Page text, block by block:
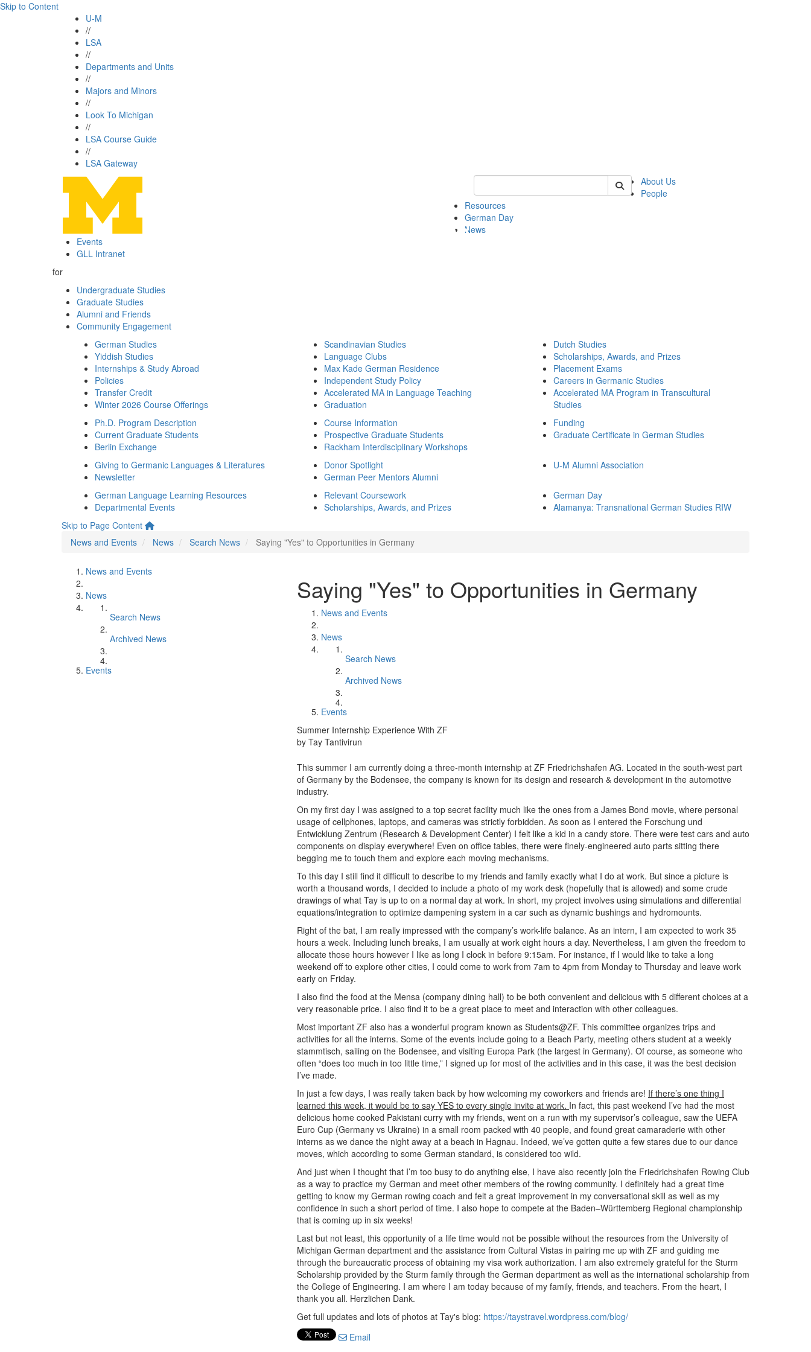
Skip to Content
U-M
//
LSA
//
Departments and Units
//
Majors and Minors
//
Look To Michigan
//
LSA Course Guide
//
LSA Gateway
Keyword Search of german
About Us
People
Resources
German Day
News
Events
GLL Intranet
for
Undergraduate Studies
Graduate Studies
Alumni and Friends
Community Engagement
German Studies
Yiddish Studies
Internships & Study Abroad
Policies
Transfer Credit
Winter 2026 Course Offerings
Scandinavian Studies
Language Clubs
Max Kade German Residence
Independent Study Policy
Accelerated MA in Language Teaching
Graduation
Dutch Studies
Scholarships, Awards, and Prizes
Placement Exams
Careers in Germanic Studies
Accelerated MA Program in Transcultural
Studies
Ph.D. Program Description
Current Graduate Students
Berlin Exchange
Course Information
Prospective Graduate Students
Rackham Interdisciplinary Workshops
Funding
Graduate Certificate in German Studies
Giving to Germanic Languages & Literatures
Newsletter
Donor Spotlight
German Peer Mentors Alumni
U-M Alumni Association
German Language Learning Resources
Departmental Events
Relevant Coursework
Scholarships, Awards, and Prizes
German Day
Alamanya: Transnational German Studies RIW
Skip to Page Content
News and Events
News Search News Saying "Yes" to Opportunities in Germany
News and Events
News
Search News
Archived News
Events
Saying "Yes" to Opportunities in Germany
News and Events
News
Search News
Archived News
Events
Summer Internship Experience With ZF
by Tay Tantivirun
This summer I am currently doing a three-month internship at ZF Friedrichshafen AG. Located in the south-west part
of Germany by the Bodensee, the company is known for its design and research & development in the automotive
industry.
On my first day I was assigned to a top secret facility much like the ones from a James Bond movie, where personal
usage of cellphones, laptops, and cameras was strictly forbidden. As soon as I entered the Forschung und
Entwicklung Zentrum (Research & Development Center) I felt like a kid in a candy store. There were test cars and auto
components on display everywhere! Even on office tables, there were finely-engineered auto parts sitting there
begging me to touch them and explore each moving mechanisms.
To this day I still find it difficult to describe to my friends and family exactly what I do at work. But since a picture is
worth a thousand words, I decided to include a photo of my work desk (hopefully that is allowed) and some crude
drawings of what Tay is up to on a normal day at work. In short, my project involves using simulations and differential
equations/integration to optimize dampening system in a car such as dynamic bushings and hydromounts.
Right of the bat, I am really impressed with the company’s work-life balance. As an intern, I am expected to work 35
hours a week. Including lunch breaks, I am usually at work eight hours a day. Nevertheless, I am given the freedom to
allocate those hours however I like as long I clock in before 9:15am. For instance, if I would like to take a long
weekend off to explore other cities, I could come to work from 7am to 4pm from Monday to Thursday and leave work
early on Friday.
I also find the food at the Mensa (company dining hall) to be both convenient and delicious with 5 different choices at a
very reasonable price. I also find it to be a great place to meet and interaction with other colleagues.
Most important ZF also has a wonderful program known as Students@ZF. This committee organizes trips and
activities for all the interns. Some of the events include going to a Beach Party, meeting others student at a weekly
stammtisch, sailing on the Bodensee, and visiting Europa Park (the largest in Germany). Of course, as someone who
often “does too much in too little time,” I signed up for most of the activities and in this case, it was the best decision
I’ve made.
In just a few days, I was really taken back by how welcoming my coworkers and friends are! If there’s one thing I
learned this week, it would be to say YES to every single invite at work. In fact, this past weekend I’ve had the most
delicious home cooked Pakistani curry with my friends, went on a run with my supervisor’s colleague, saw the UEFA
Euro Cup (Germany vs Ukraine) in a small room packed with 40 people, and found great camaraderie with other
interns as we dance the night away at a beach in Hagnau. Indeed, we’ve gotten quite a few stares due to our dance
moves, which according to some German standard, is considered too wild.
And just when I thought that I’m too busy to do anything else, I have also recently join the Friedrichshafen Rowing Club
as a way to practice my German and meet other members of the rowing community. I definitely had a great time
getting to know my German rowing coach and felt a great improvement in my conversational skill as well as my
confidence in such a short period of time. I also hope to compete at the Baden–Württemberg Regional championship
that is coming up in six weeks!
Last but not least, this opportunity of a life time would not be possible without the resources from the University of
Michigan German department and the assistance from Cultural Vistas in pairing me up with ZF and guiding me
through the bureaucratic process of obtaining my visa work authorization. I am also extremely grateful for the Sturm
Scholarship provided by the Sturm family through the German department as well as the international scholarship from
the College of Engineering. I am where I am today because of my family, friends, and teachers. From the heart, I
thank you all. Herzlichen Dank.
Get full updates and lots of photos at Tay's blog: https://taystravel.wordpress.com/blog/
Email